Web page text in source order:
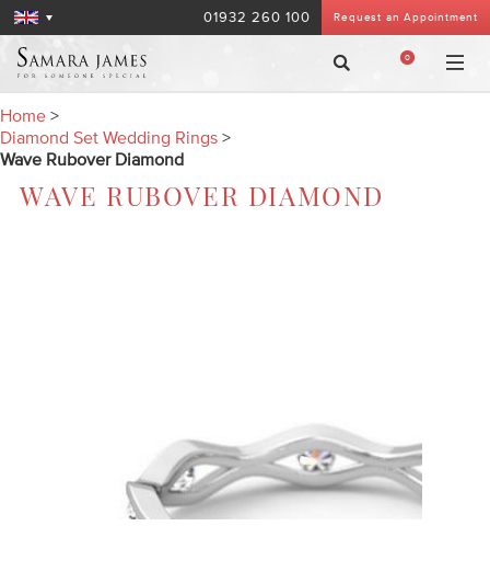
Request an Appointment
01932 260 100
0
Home >
Diamond Set Wedding Rings >
Wave Rubover Diamond
WAVE RUBOVER DIAMOND